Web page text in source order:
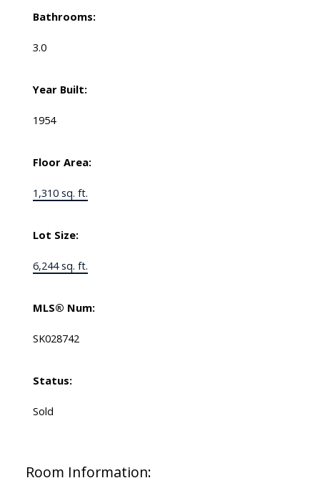
Bathrooms:
3.0
Year Built:
1954
Floor Area:
1,310 sq. ft.
Lot Size:
6,244 sq. ft.
MLS® Num:
SK028742
Status:
Sold
Room Information: